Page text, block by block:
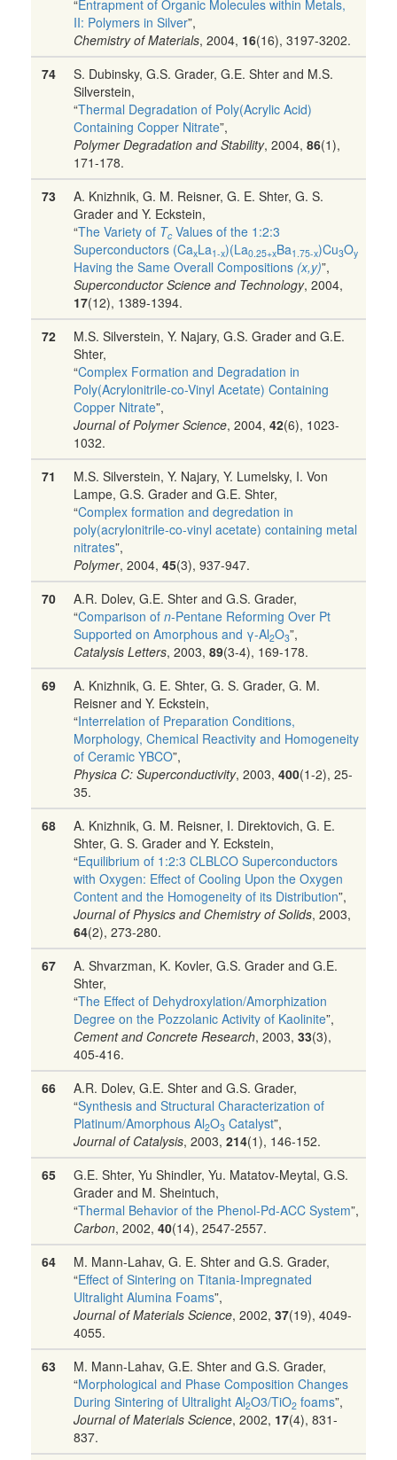
“Entrapment of Organic Molecules within Metals,
II: Polymers in Silver”,
Chemistry of Materials, 2004, 16(16), 3197-3202.
74
S. Dubinsky, G.S. Grader, G.E. Shter and M.S.
Silverstein,
“Thermal Degradation of Poly(Acrylic Acid)
Containing Copper Nitrate”,
Polymer Degradation and Stability, 2004, 86(1),
171-178.
73
A. Knizhnik, G. M. Reisner, G. E. Shter, G. S.
Grader and Y. Eckstein,
“The Variety of TcValues of the 1:2:3
Superconductors (CaxLa1-x)(La0.25+xBa1.75-x)Cu3Oy
Having the Same Overall Compositions (x,y)”,
Superconductor Science and Technology, 2004,
17(12), 1389-1394.
72
M.S. Silverstein, Y. Najary, G.S. Grader and G.E.
Shter,
“Complex Formation and Degradation in
Poly(Acrylonitrile-co-Vinyl Acetate) Containing
Copper Nitrate”,
Journal of Polymer Science, 2004, 42(6), 1023-
1032.
71
M.S. Silverstein, Y. Najary, Y. Lumelsky, I. Von
Lampe, G.S. Grader and G.E. Shter,
“Complex formation and degredation in
poly(acrylonitrile-co-vinyl acetate) containing metal
nitrates”,
Polymer, 2004, 45(3), 937-947.
70
A.R. Dolev, G.E. Shter and G.S. Grader,
“Comparison of n-Pentane Reforming Over Pt
Supported on Amorphous and γ-Al2O3”,
Catalysis Letters, 2003, 89(3-4), 169-178.
69
A. Knizhnik, G. E. Shter, G. S. Grader, G. M.
Reisner and Y. Eckstein,
“Interrelation of Preparation Conditions,
Morphology, Chemical Reactivity and Homogeneity
of Ceramic YBCO”,
Physica C: Superconductivity, 2003, 400(1-2), 25-
35.
68
A. Knizhnik, G. M. Reisner, I. Direktovich, G. E.
Shter, G. S. Grader and Y. Eckstein,
“Equilibrium of 1:2:3 CLBLCO Superconductors
with Oxygen: Effect of Cooling Upon the Oxygen
Content and the Homogeneity of its Distribution”,
Journal of Physics and Chemistry of Solids, 2003,
64(2), 273-280.
67
A. Shvarzman, K. Kovler, G.S. Grader and G.E.
Shter,
“The Effect of Dehydroxylation/Amorphization
Degree on the Pozzolanic Activity of Kaolinite”,
Cement and Concrete Research, 2003, 33(3),
405-416.
66
A.R. Dolev, G.E. Shter and G.S. Grader,
“Synthesis and Structural Characterization of
Platinum/Amorphous Al2O3 Catalyst”,
Journal of Catalysis, 2003, 214(1), 146-152.
65
G.E. Shter, Yu Shindler, Yu. Matatov-Meytal, G.S.
Grader and M. Sheintuch,
“Thermal Behavior of the Phenol-Pd-ACC System”,
Carbon, 2002, 40(14), 2547-2557.
64
M. Mann-Lahav, G. E. Shter and G.S. Grader,
“Effect of Sintering on Titania-Impregnated
Ultralight Alumina Foams”,
Journal of Materials Science, 2002, 37(19), 4049-
4055.
63
M. Mann-Lahav, G.E. Shter and G.S. Grader,
“Morphological and Phase Composition Changes
During Sintering of Ultralight Al2O3/TiO2 foams”,
Journal of Materials Science, 2002, 17(4), 831-
837.